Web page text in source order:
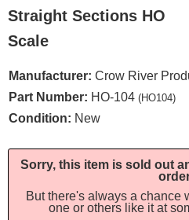
Straight Sections HO
Scale
Manufacturer: Crow River
Part Number: HO-104 (HO104)
Condition: New
Sorry, this item is sold out
But there's always a chance
one or others like it at